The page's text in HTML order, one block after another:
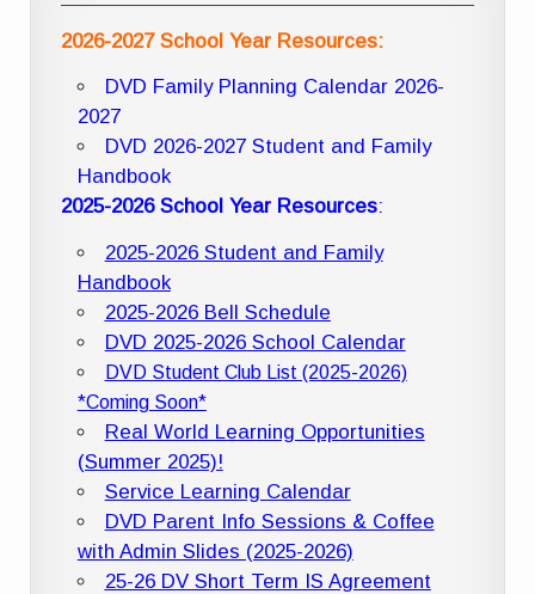
2026-2027 School Year Resources:
DVD Family Planning Calendar 2026-
2027
DVD 2026-2027 Student and Family
Handbook
2025-2026 School Year Resources:
2025-2026 Student and Family
Handbook
2025-2026 Bell Schedule
DVD 2025-2026 School Calendar
DVD Student Club List (2025-2026)
*Coming Soon*
Real World Learning Opportunities
(Summer 2025)!
Service Learning Calendar
DVD Parent Info Sessions & Coffee
with Admin Slides (2025-2026)
25-26 DV Short Term IS Agreement